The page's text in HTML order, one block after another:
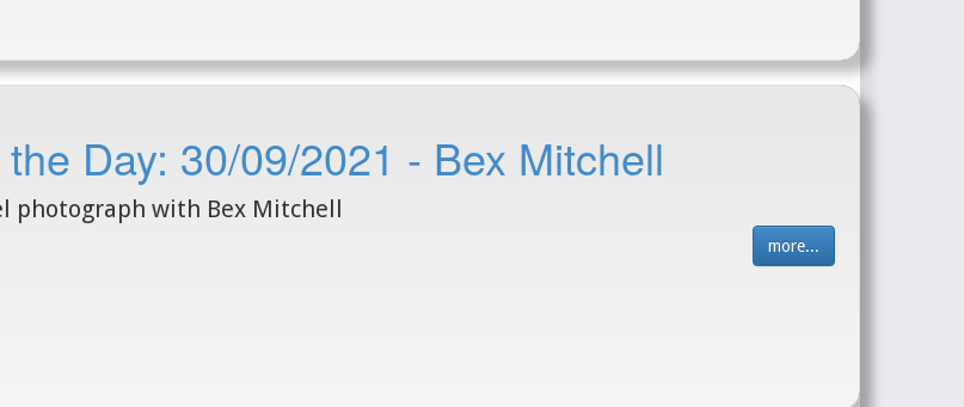
Day: 30/09/2021 - Bex Mitchell
photograph with Bex Mitchell
more...